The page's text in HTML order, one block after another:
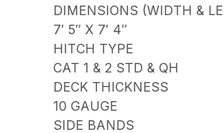
DIMENSIONS (WIDTH &
7′ 5″ X 7′ 4″
HITCH TYPE
CAT 1 & 2 STD & QH
DECK THICKNESS
10 GAUGE
SIDE BANDS